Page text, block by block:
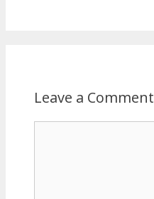
Leave a Comment